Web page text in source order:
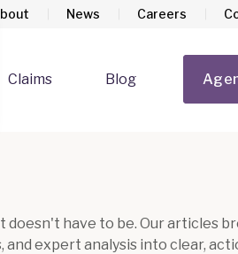
News Careers
Claims Blog
doesn't have to be. Our articles
expert analysis into clear,